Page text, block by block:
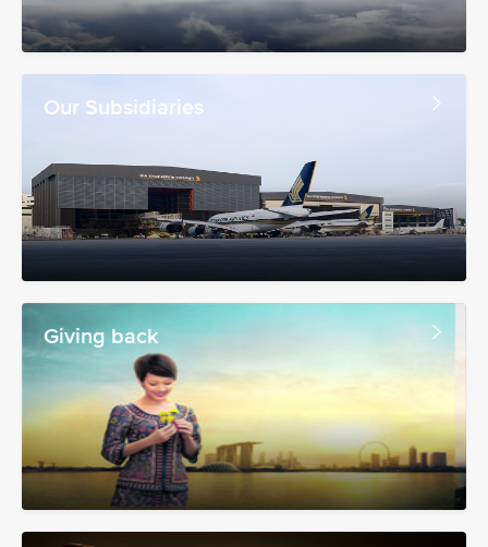
Our Subsidiaries
Giving back